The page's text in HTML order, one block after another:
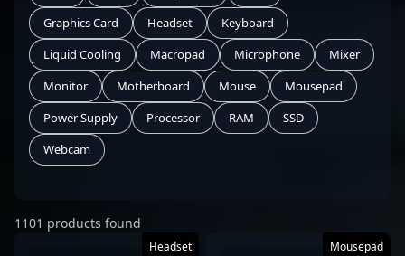
Graphics Card
Headset
Keyboard
Liquid Cooling
Macropad Microphone
Mixer
Monitor
Motherboard Mouse
Mousepad
Power Supply
Processor RAM
SSD
Webcam
1101 products found
Headset Mousepad